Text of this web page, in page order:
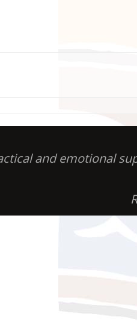
and emotional